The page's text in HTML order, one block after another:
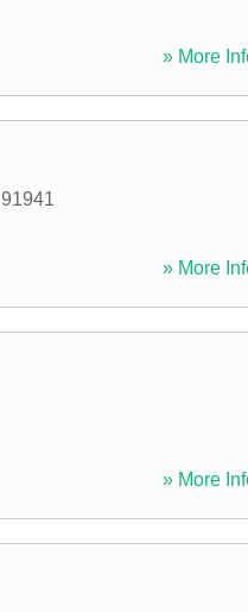
» More
91941
» More
» More